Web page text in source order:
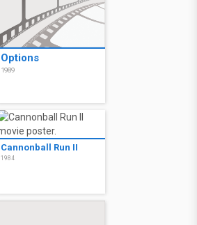
Options
1989
Cannonball Run II
1984